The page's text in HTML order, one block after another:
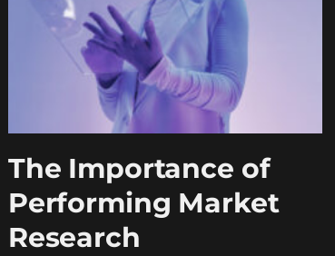
The Importance of
Performing Market
Research